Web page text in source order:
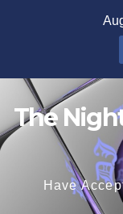
The
Have